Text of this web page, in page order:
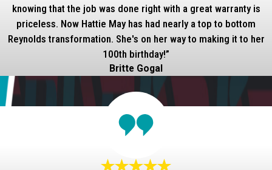
knowing that the job was done right with a great warranty is
priceless. Now Hattie May has had nearly a top to bottom
Reynolds transformation. She's on her way to making it to her
100th birthday!”
Britte Gogal